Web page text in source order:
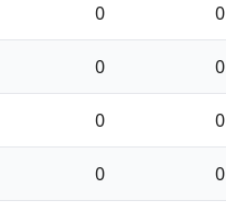
0 0
0 0
0 0
0 0